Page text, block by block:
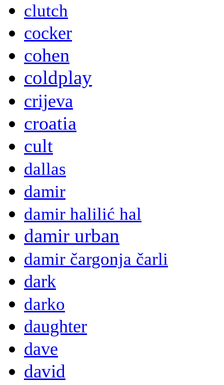
clutch
cocker
cohen
coldplay
crijeva
croatia
cult
dallas
damir
damir halilić hal
damir urban
damir čargonja čarli
dark
darko
daughter
dave
david